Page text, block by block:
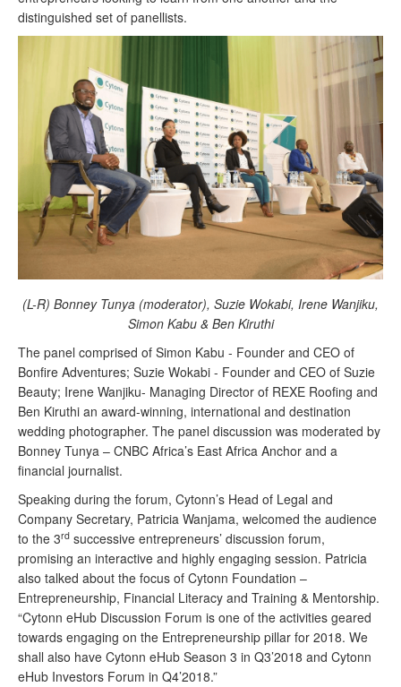
distinguished set of panellists.
(L-R) Bonney Tunya (moderator), Suzie Wokabi, Irene Wanjiku,
Simon Kabu & Ben Kiruthi
The panel comprised of Simon Kabu - Founder and CEO of
Bonfire Adventures; Suzie Wokabi - Founder and CEO of Suzie
Beauty; Irene Wanjiku- Managing Director of REXE Roofing and
Ben Kiruthi an award-winning, international and destination
wedding photographer. The panel discussion was moderated by
Bonney Tunya – CNBC Africa’s East Africa Anchor and a
financial journalist.
Speaking during the forum, Cytonn’s Head of Legal and
Company Secretary, Patricia Wanjama, welcomed the audience
to the 3rd successive entrepreneurs’ discussion forum,
promising an interactive and highly engaging session. Patricia
also talked about the focus of Cytonn Foundation –
Entrepreneurship, Financial Literacy and Training & Mentorship.
“Cytonn eHub Discussion Forum is one of the activities geared
towards engaging on the Entrepreneurship pillar for 2018. We
shall also have Cytonn eHub Season 3 in Q3’2018 and Cytonn
eHub Investors Forum in Q4’2018.”